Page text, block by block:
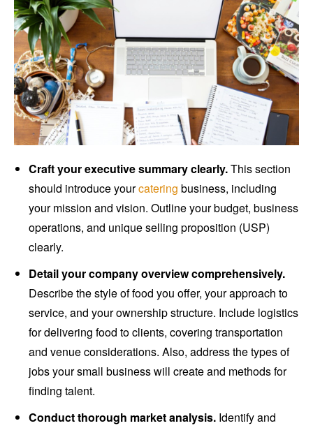
Craft your executive summary clearly.This section
should introduce yourcatering business, including
your mission and vision. Outline your budget, business
operations, and unique selling proposition (USP)
clearly.
Detail your company overview comprehensively.
Describe the style of food you offer, your approach to
service, and your ownership structure. Include logistics
for delivering food to clients, covering transportation
and venue considerations. Also, address the types of
jobs your small business will create and methods for
finding talent.
Conduct thorough market analysis. Identify and